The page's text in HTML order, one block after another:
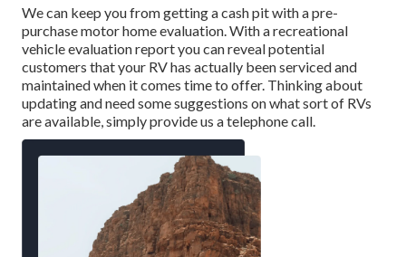
We can keep you from getting a cash pit with a pre-
purchase motor home evaluation. With a recreational
vehicle evaluation report you can reveal potential
customers that your RV has actually been serviced and
maintained when it comes time to offer. Thinking about
updating and need some suggestions on what sort of RVs
are available, simply provide us a telephone call.